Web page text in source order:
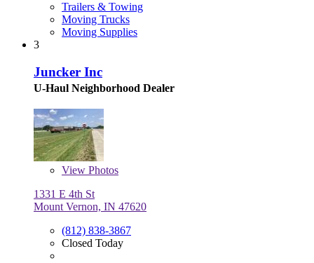
Trailers & Towing
Moving Trucks
Moving Supplies
3
Juncker Inc
U-Haul Neighborhood Dealer
View Photos
1331 E 4th St
Mount Vernon, IN 47620
(812) 838-3867
Closed Today